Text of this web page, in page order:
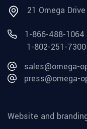
21 Omega
1-866-488-1064
1-802-251-7300
sales@omega-
press@omega-
Website and